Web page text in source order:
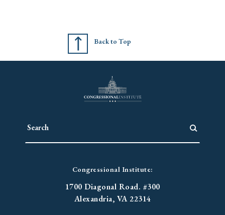
Back to Top
Congressional Institute:
1700 Diagonal Road. #300
Alexandria, VA 22314